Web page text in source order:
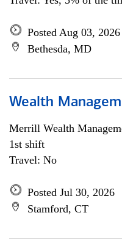
Posted Aug 03, 2026
Bethesda, MD
Wealth
Merrill Wealth
1st shift
Travel: No
Posted Jul 30, 2026
Stamford, CT